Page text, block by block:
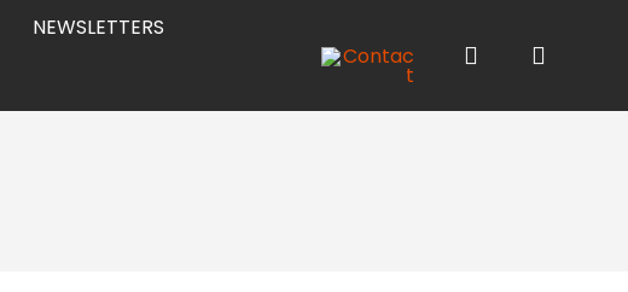
NEWSLETTERS